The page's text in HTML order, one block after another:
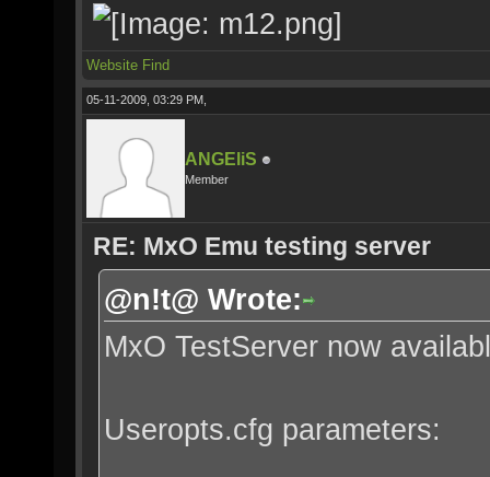
Website Find
05-11-2009, 03:29 PM,
ANGEliS
Member
RE: MxO Emu testing server
@n!t@ Wrote:
MxO TestServer now
Useropts.cfg parameters: